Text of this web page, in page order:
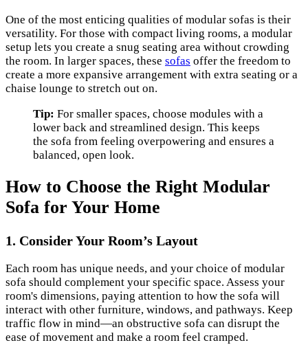
One of the most enticing qualities of modular sofas is their
versatility. For those with compact living rooms, a modular
setup lets you create a snug seating area without crowding
the room. In larger spaces, these sofas offer the freedom to
create a more expansive arrangement with extra seating or a
chaise lounge to stretch out on.
Tip: For smaller spaces, choose modules with a
lower back and streamlined design. This keeps
the sofa from feeling overpowering and ensures a
balanced, open look.
How to Choose the Right Modular
Sofa for Your Home
1. Consider Your Room’s Layout
Each room has unique needs, and your choice of modular
sofa should complement your specific space. Assess your
room's dimensions, paying attention to how the sofa will
interact with other furniture, windows, and pathways. Keep
traffic flow in mind—an obstructive sofa can disrupt the
ease of movement and make a room feel cramped.